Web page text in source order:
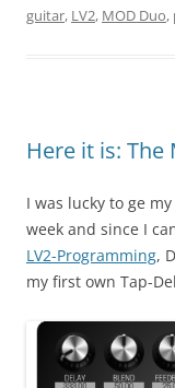
guitar, LV2, MOD Duo,
Here it is: The
I was lucky to ge
week and since I
LV2-Programming,
my first own Tap-